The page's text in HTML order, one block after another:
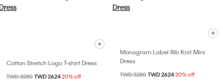
Cotton Stretch Logo T-shirt Dress
Price reduced from
TWD 3280 to
TWD 262420% off
Monogram Label Rib Knit Mini
Dress
Price reduced from
TWD 3280 to
TWD 262420% off